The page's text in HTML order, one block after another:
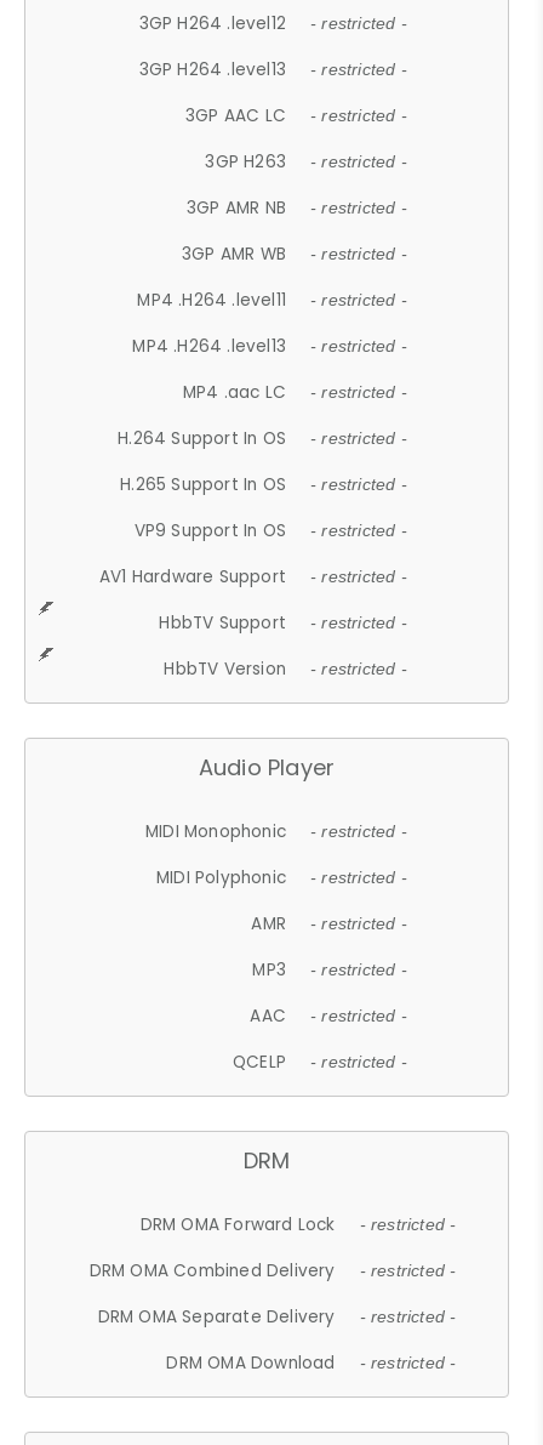
3GP H264 .level12 - restricted -
3GP H264 .level13 - restricted -
3GP AAC LC - restricted -
3GP H263 - restricted -
3GP AMR NB - restricted -
3GP AMR WB - restricted -
MP4 .H264 .level11 - restricted -
MP4 .H264 .level13 - restricted -
MP4 .aac LC - restricted -
H.264 Support In OS - restricted -
H.265 Support In OS - restricted -
VP9 Support In OS - restricted -
AV1 Hardware Support - restricted -
HbbTV Support - restricted -
HbbTV Version - restricted -
Audio Player
MIDI Monophonic - restricted -
MIDI Polyphonic - restricted -
AMR - restricted -
MP3 - restricted -
AAC - restricted -
QCELP - restricted -
DRM
DRM OMA Forward Lock - restricted -
DRM OMA Combined Delivery - restricted -
DRM OMA Separate Delivery - restricted -
DRM OMA Download - restricted -